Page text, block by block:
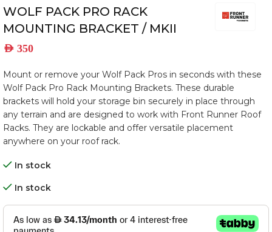
WOLF PACK PRO RACK
MOUNTING BRACKET / MKII
AED 350
Mount or remove your Wolf Pack Pros in seconds with these
Wolf Pack Pro Rack Mounting Brackets. These durable
brackets will hold your storage bin securely in place through
any terrain and are designed to work with Front Runner Roof
Racks. They are lockable and offer versatile placement
anywhere on your roof rack.
In stock
In stock